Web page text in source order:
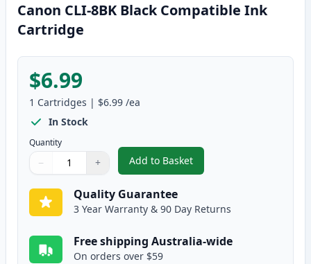
Canon CLI-8BK Black Compatible Ink
Cartridge
$6.99
1 Cartridges | $6.99 /ea
In Stock
Quantity
Quantity
Use buttons to adjust
− +
Quantity:
Add to Basket
,Canon CLI-8BK Black
Quality Guarantee
3 Year Warranty & 90 Day Returns
Free shipping Australia-wide
On orders over $59